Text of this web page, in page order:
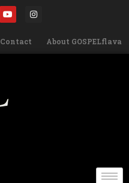
Contact About GOSPELflava